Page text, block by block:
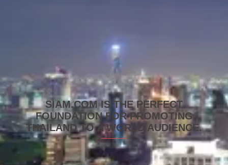
SIAM.COM IS THE PERFECT
FOUNDATION FOR PROMOTING
THAILAND TO A WORLD AUDIENCE.